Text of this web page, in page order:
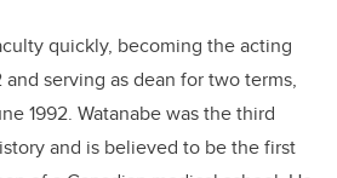
quickly, becoming the acting
and serving as dean for two terms,
1992. Watanabewas the third
and is believed to be the first